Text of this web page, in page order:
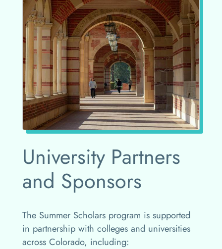
University Partners
and Sponsors
The Summer Scholars program is supported
in partnership with colleges and universities
across Colorado, including: